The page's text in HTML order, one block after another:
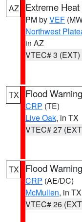
AZ Extreme
PM byVEF
Northwest
in AZ
VTEC# 3 (EXT)
TX Flood Warning
CRP (TE)
Live Oak, in TX
VTEC# 27
TX Flood Warning
CRP (AE/DC)
McMullen, in TX
VTEC# 26